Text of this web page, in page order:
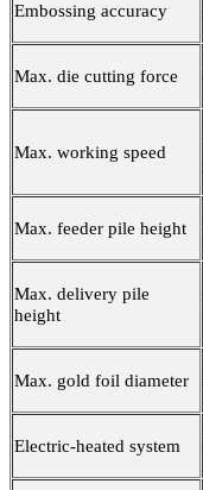
Embossing accuracy
Max. die cutting force
Max. working speed
Max. feeder pile height
Max. delivery pile
height
Max. gold foil diameter
Electric-heated system